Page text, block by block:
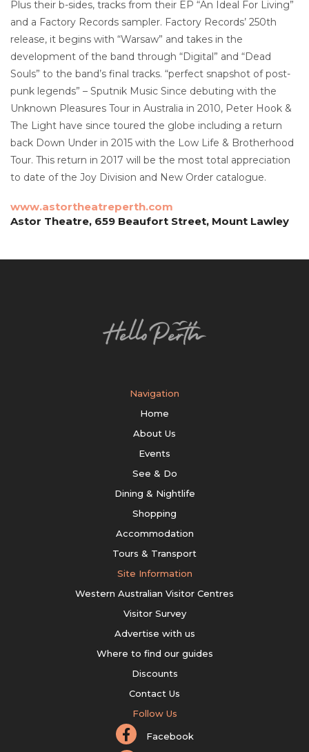
Plus their b-sides, tracks from their EP “An Ideal For Living”
and a Factory Records sampler. Factory Records’ 250th
release, it begins with “Warsaw” and takes in the
development of the band through “Digital” and “Dead
Souls” to the band’s final tracks. “perfect snapshot of post-
punk legends” – Sputnik Music Since debuting with the
Unknown Pleasures Tour in Australia in 2010, Peter Hook &
The Light have since toured the globe including a return
back Down Under in 2015 with the Low Life & Brotherhood
Tour. This return in 2017 will be the most total appreciation
to date of the Joy Division and New Order catalogue.
www.astortheatreperth.com
Astor Theatre, 659 Beaufort Street, Mount Lawley
Navigation
Home
About Us
Events
See & Do
Dining & Nightlife
Shopping
Accommodation
Tours & Transport
Site Information
Western Australian Visitor Centres
Visitor Survey
Advertise with us
Where to find our guides
Discounts
Contact Us
Follow Us
Facebook